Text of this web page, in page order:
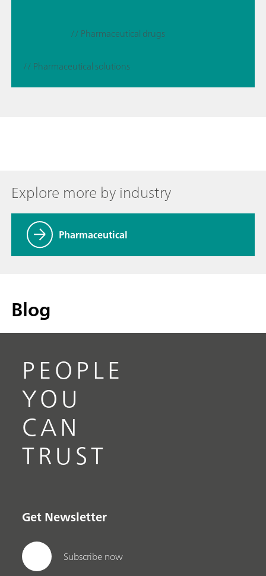
// Pharmaceutical drugs
// Pharmaceutical solutions
Explore more by industry
Pharmaceutical
Blog
PEOPLE
YOU
CAN
TRUST
Get Newsletter
Subscribe now